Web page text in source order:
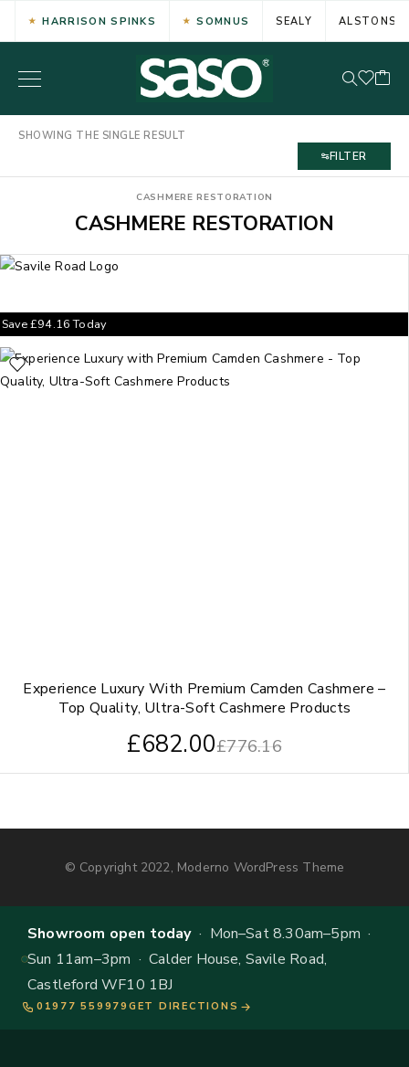
HARRISON SPINKS SOMNUS SEALY ALSTONS
SHOWING THE SINGLE RESULT
FILTER
CASHMERE RESTORATION
CASHMERE RESTORATION
Experience Luxury With Premium Camden Cashmere –
Top Quality, Ultra-Soft Cashmere Products
£776.16
£682.00
Save£94.16Today
© Copyright 2022, Moderno WordPress Theme
Showroom open today· Mon–Sat 8.30am–5pm ·
Sun 11am–3pm · Calder House, Savile Road,
Castleford WF10 1BJ
01977 559979 GET DIRECTIONS